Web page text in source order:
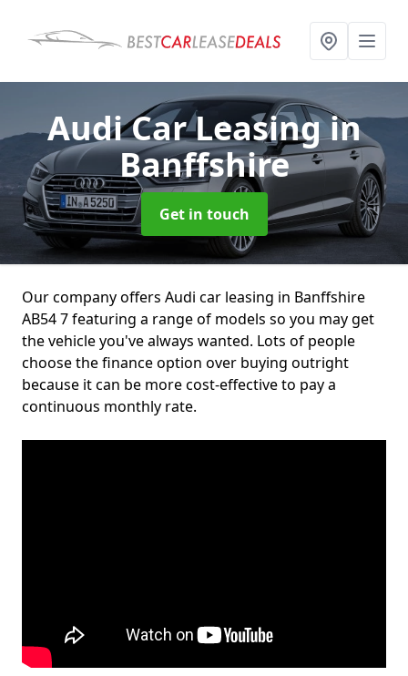
Audi Car Leasingin
Banffshire
Get in touch
Our company offers Audi car leasing in Banffshire
AB54 7 featuring a range of models so you may get
the vehicle you've always wanted. Lots of people
choose the finance option over buying outright
because it can be more cost-effective to pay a
continuous monthly rate.